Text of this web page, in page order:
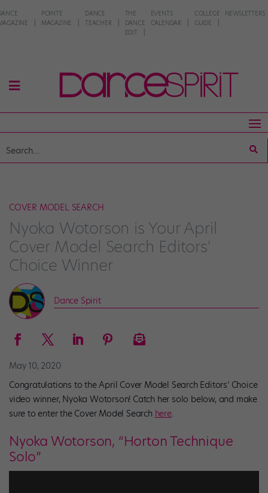
POINTE
MAGAZINE
DANCE
TEACHER
THE
DANCE
EDIT
EVENTS
CALENDAR
COLLEGE
GUIDE
NEWSLETTERS
COVER MODEL SEARCH
Nyoka Wotorson is Your April
Cover Model Search Editors'
Choice Winner
Dance Spirit
May 10, 2020
Congratulations to the April Cover Model Search Editors’ Choice
video winner, Nyoka Wotorson! Catch her solo below, and make
sure to enter the Cover Model Search here.
Nyoka Wotorson, “Horton Technique
Solo”